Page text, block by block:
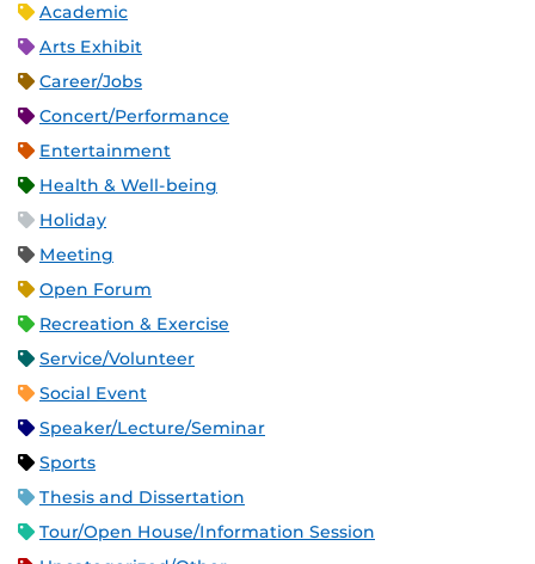
Academic
Arts Exhibit
Career/Jobs
Concert/Performance
Entertainment
Health & Well-being
Holiday
Meeting
Open Forum
Recreation & Exercise
Service/Volunteer
Social Event
Speaker/Lecture/Seminar
Sports
Thesis and Dissertation
Tour/Open House/Information Session